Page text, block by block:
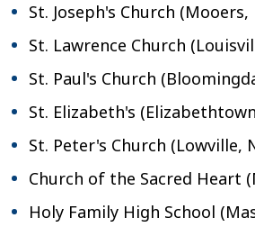
St. Joseph's Church (Mooers,
St. Lawrence Church
St. Paul's Church
St. Elizabeth's
St. Peter's Church (Lowville,
Church of the Sacred Heart
Holy Family High School